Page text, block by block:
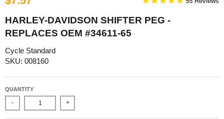
HARLEY-DAVIDSON SHIFTER PEG -
REPLACES OEM #34611-65
Cycle Standard
SKU: 008160
QUANTITY
- +